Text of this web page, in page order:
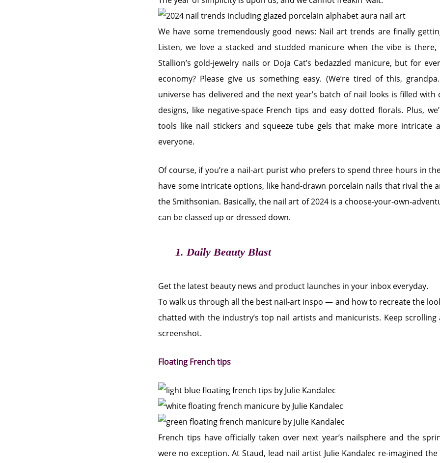
We have some tremendously good news: Nail art trends are finally
Listen, we love a stacked and studded manicure when the vibe is there,
Stallion’s gold-jewelry nails or Doja Cat’s bedazzled manicure, but for
economy? Please give us something easy. (We’re tired of this,
universe has delivered and the next year’s batch of nail looks is filled with
designs, like negative-space French tips and easy dotted florals. Plus,
tools like nail stickers and squeeze tube gels that make more intricate
everyone.
Of course, if you’re a nail-art purist who prefers to spend three hours in
have some intricate options, like hand-drawn porcelain nails that rival the
the Smithsonian. Basically, the nail art of 2024 is a choose-your-own-
can be classed up or dressed down.
1. Daily Beauty Blast
Get the latest beauty news and product launches in your inbox everyday.
To walk us through all the best nail-art inspo — and how to recreate the
chatted with the industry’s top nail artists and manicurists. Keep
screenshot.
Floating French tips
French tips have officially taken over next year’s nailsphere and the
were no exception. At Staud, lead nail artist Julie Kandalec re-imagined